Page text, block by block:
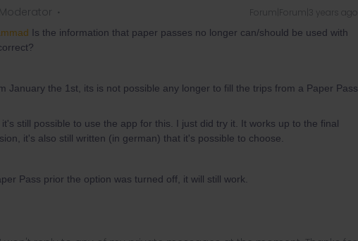
Forum|Forum|3 years ago
Is the information that paper passes no longer can/should be used with
January the 1st, its is not possible any longer to fill the trips from a Paper Pass
still possible to use the app for this. I just did try it. It works up to the final
it's also still written (in german) that it's possible to choose.
Pass prior the option was turned off, it will still work.